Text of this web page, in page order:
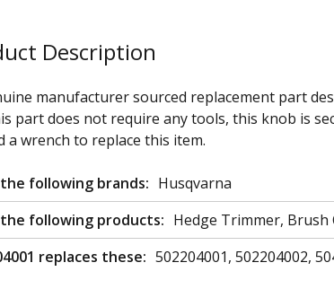
Description
manufacturer sourced replacement part
part does not require any tools, this knob is
a wrench to replace this item.
following brands: Husqvarna
following products: Hedge Trimmer,
replaces these: 502204001, 502204002,